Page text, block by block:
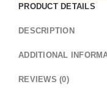
PRODUCT DETAILS
DESCRIPTION
ADDITIONAL
REVIEWS (0)